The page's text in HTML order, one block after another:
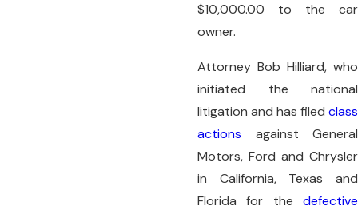
$10,000.00 to the car
owner.
Attorney Bob Hilliard, who
initiated the national
litigation and has filed class
actions against General
Motors, Ford and Chrysler
in California, Texas and
Florida for the defective